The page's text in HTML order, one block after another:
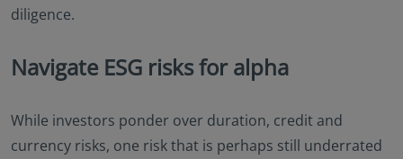
diligence.
Navigate ESG risks for alpha
While investors ponder over duration, credit and
currency risks, one risk that is perhaps still underrated